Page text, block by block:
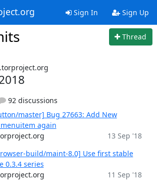
Sign In Sign Up
Thread
92 discussions
master] Bug 27663: Add New
again
13 Sep '18
build/maint-8.0] Use first stable
0.3.4 series
11 Sep '18